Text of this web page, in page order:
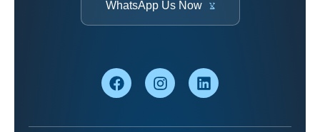
WhatsApp Us Now